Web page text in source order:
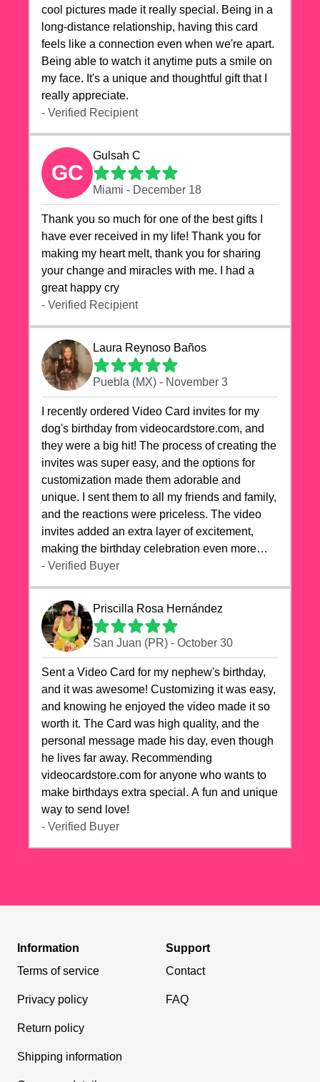
cool pictures made it really special. Being in a
long-distance relationship, having this card
feels like a connection even when we're apart.
Being able to watch it anytime puts a smile on
my face. It's a unique and thoughtful gift that I
really appreciate.
- Verified Recipient
GC
Gulsah C
Miami - December 18
Thank you so much for one of the best gifts I
have ever received in my life! Thank you for
making my heart melt, thank you for sharing
your change and miracles with me. I had a
great happy cry 🙏🙏🙏💕💕
- Verified Recipient
Laura Reynoso Baños
Puebla (MX) - November 3
I recently ordered Video Card invites for my
dog's birthday from videocardstore.com, and
they were a big hit! The process of creating the
invites was super easy, and the options for
customization made them adorable and
unique. I sent them to all my friends and family,
and the reactions were priceless. The video
invites added an extra layer of excitement,
making the birthday celebration even more
special. The quality of the cards exceeded my
highly recommend videocardstore.com for
anyone looking to add a creative and fun touch
to their celebrations. It made my dog's birthday
party unforgettable!"
- Verified Buyer
Priscilla Rosa Hernández
San Juan (PR) - October 30
Sent a Video Card for my nephew's birthday,
and it was awesome! Customizing it was easy,
and knowing he enjoyed the video made it so
worth it. The Card was high quality, and the
personal message made his day, even though
he lives far away. Recommending
videocardstore.com for anyone who wants to
make birthdays extra special. A fun and unique
way to send love!
- Verified Buyer
Information
Terms of service
Privacy policy
Return policy
Shipping information
Support
Contact
FAQ